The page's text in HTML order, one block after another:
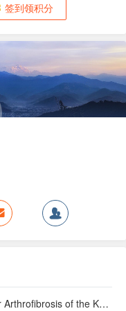
签到领积分
Arthroscopic Vastus Elevation (AVE) for Arthrofibrosis of the Knee: Surgical Technique and Literature Review.